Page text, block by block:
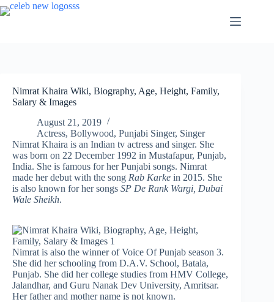
Skip
to
Nimrat Khaira Wiki, Biography, Age, Height, Family,
Salary & Images
August 21, 2019
Actress, Bollywood, Punjabi Singer, Singer
Nimrat Khaira is an Indian tv actress and singer. She
was born on 22 December 1992 in Mustafapur, Punjab,
India. She is famous for her Punjabi songs. Nimrat
made her debut with the song Rab Karke in 2015. She
is also known for her songs SP De Rank Wargi, Dubai
Wale Sheikh.
Nimrat is also the winner of Voice Of Punjab season 3.
She did her schooling from D.A.V. School, Batala,
Punjab. She did her college studies from HMV College,
Jalandhar, and Guru Nanak Dev University, Amritsar.
Her father and mother name is not known.